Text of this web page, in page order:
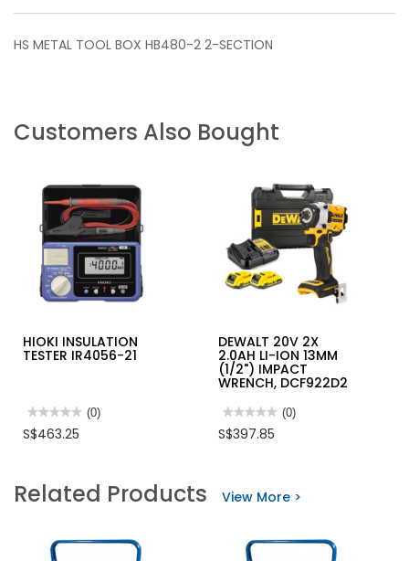
HS METAL TOOL BOX HB480-2 2-SECTION
Customers Also Bought
HIOKI INSULATION
TESTER IR4056-21
★★★★★
★★★★★
rating
INSULATION
TESTER
(0)
S$463.25
DEWALT 20V 2X
2.0AH LI-ION 13MM
(1/2") IMPACT
WRENCH, DCF922D2
★★★★★
★★★★★
rating
2X
13MM
(1/2")
(0)
S$397.85
Related Products View More >